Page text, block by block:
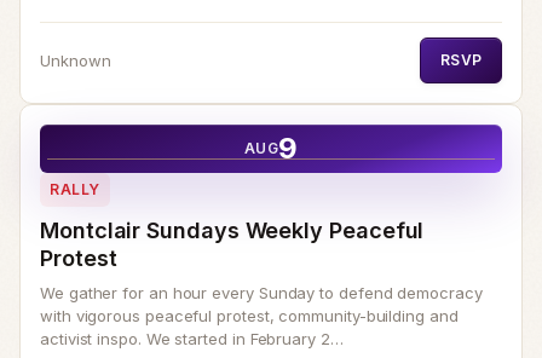
Unknown RSVP
AUG9
RALLY
Montclair Sundays Weekly Peaceful
Protest
We gather for an hour every Sunday to defend democracy
with vigorous peaceful protest, community-building and
activist inspo. We started in February 2…